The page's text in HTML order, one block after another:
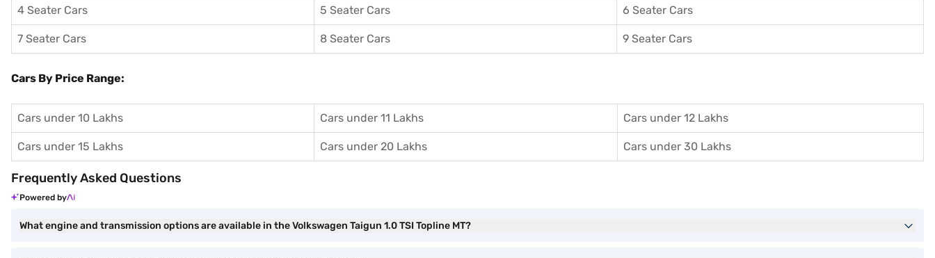
4 Seater Cars 5 Seater Cars 6 Seater Cars
7 Seater Cars 8 Seater Cars 9 Seater Cars
Cars By Price Range:
Cars under 10 Lakhs Cars under 11 Lakhs Cars under 12 Lakhs
Cars under 15 Lakhs Cars under 20 Lakhs Cars under 30 Lakhs
Frequently Asked Questions
Powered by
What engine and transmission options are available in the Volkswagen Taigun 1.0 TSI Topline MT?